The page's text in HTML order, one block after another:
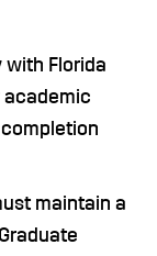
with Florida
academic
completion
maintain a